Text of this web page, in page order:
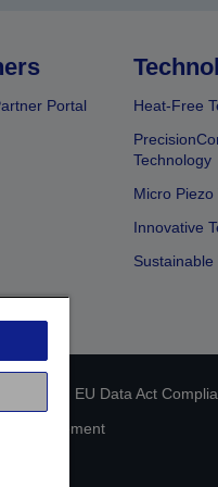
Portal
Heat-Free
Technology
Micro Piezo
Innovative
Sustainable
EU Data Act
Statement